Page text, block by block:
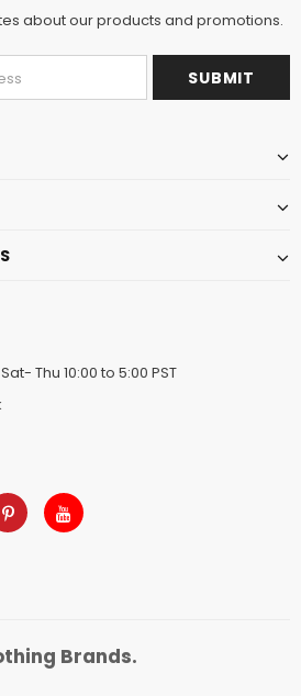
about our products and promotions.
Thu 10:00 to 5:00 PST
Brands.